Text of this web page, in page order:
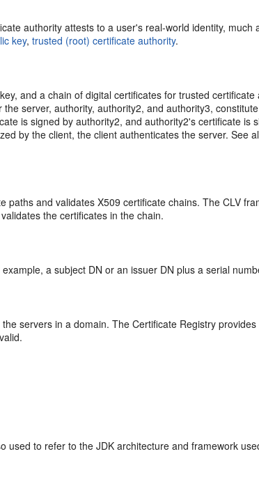
authority attests to a user's real-world identity, much
key,trusted (root) certificate authority.
and a chain of digital certificates for trusted
server, authority, authority2, and authority3,
is signed by authority2, and authority2's certificate is
by the client, the client authenticates the server. See
paths and validates X509 certificate chains. The CLV
the certificates in the chain.
a subject DN or an issuer DN plus a serial
servers in a domain. The Certificate Registry
used to refer to the JDK architecture and framework